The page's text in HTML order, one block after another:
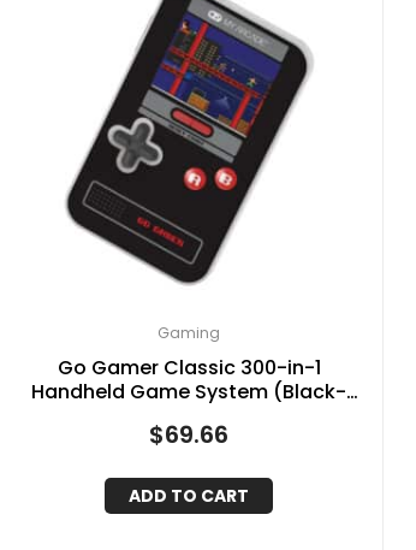
Gaming
Go Gamer Classic 300-in-1
Handheld Game System (Black-
$69.66
ADD TO CART